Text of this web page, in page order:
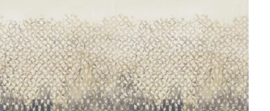
Velvet